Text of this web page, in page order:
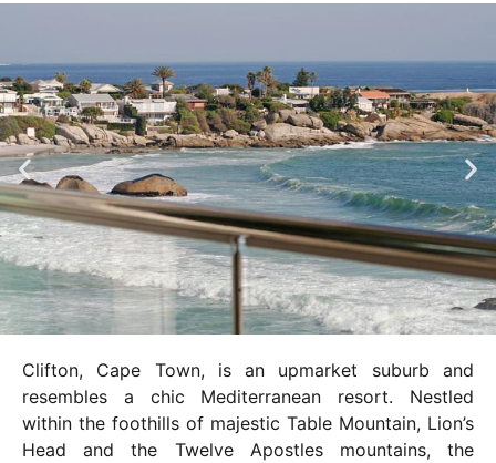
Clifton, Cape Town, is an upmarket suburb and
resembles a chic Mediterranean resort. Nestled
within the foothills of majestic Table Mountain, Lion’s
Head and the Twelve Apostles mountains, the